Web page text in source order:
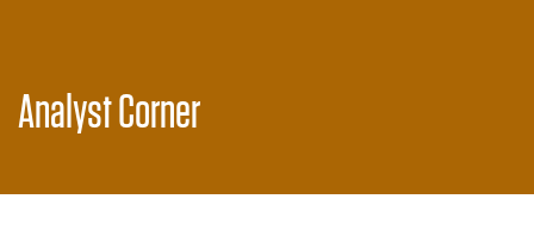
Analyst Corner